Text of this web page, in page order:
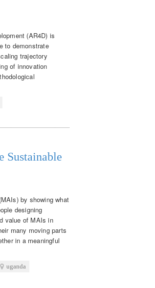
(AR4D) is
to demonstrate
trajectory
of innovation
Sustainable
by showing what
designing
value of MAIs in
many moving parts
in a meaningful
uganda